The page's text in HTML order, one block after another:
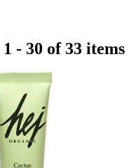
- 30 of 33 items